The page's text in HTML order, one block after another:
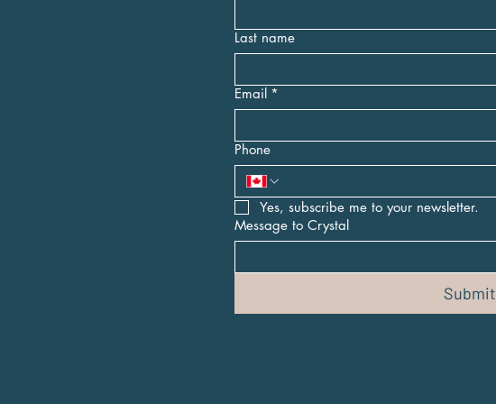
Last name
Email *
Phone
Yes, subscribe me to your newsletter.
Message to Crystal
Submit